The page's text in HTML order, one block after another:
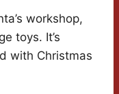
workshop,
toys. It’s
with Christmas